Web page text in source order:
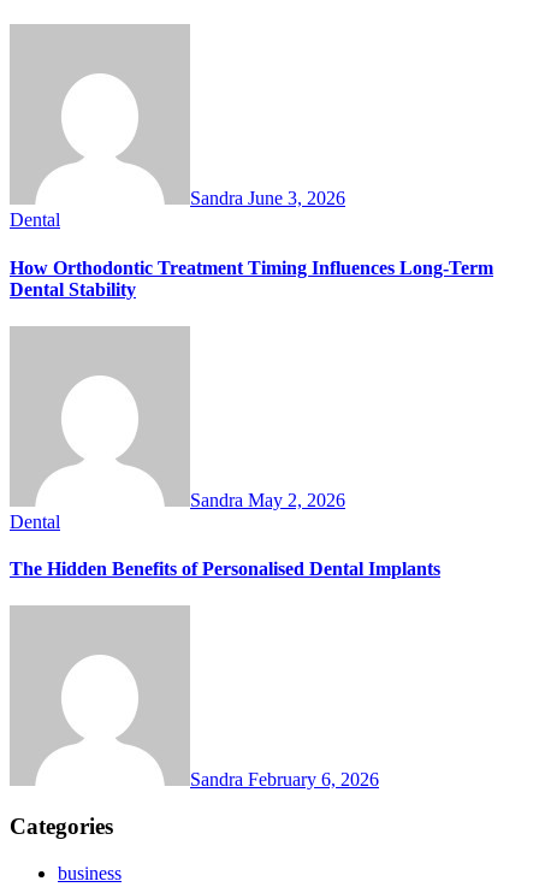
Sandra June 3, 2026
Dental
How Orthodontic Treatment Timing Influences Long-Term
Dental Stability
Sandra May 2, 2026
Dental
The Hidden Benefits of Personalised Dental Implants
Sandra February 6, 2026
Categories
business